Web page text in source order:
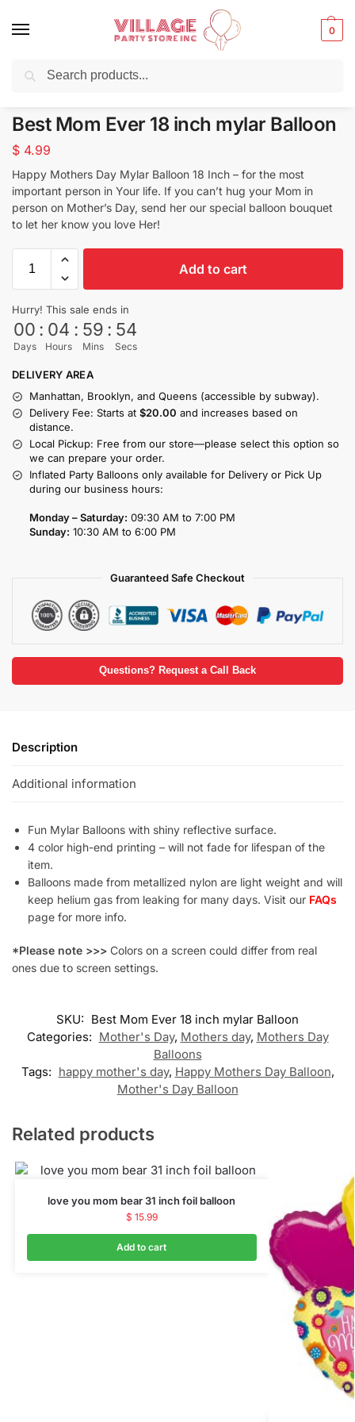
0
Balloons for any Occasion delivered same day ⚡ in NYC
Best Mom Ever 18 inch mylar Balloon
$ 4.99
Happy Mothers Day Mylar Balloon 18 Inch – for the most
important person in Your life. If you can’t hug your Mom in
person on Mother’s Day, send her our special balloon bouquet
to let her know you love Her!
Add to cart
Hurry! This sale ends in
00
Days
: 04
Hours
: 59
Mins
: 54
Secs
DELIVERY AREA
Manhattan, Brooklyn, and Queens (accessible by subway).
Delivery Fee: Starts at $20.00 and increases based on
distance.
Local Pickup: Free from our store—please select this option so
we can prepare your order.
Inflated Party Balloons only available for Delivery or Pick Up
during our business hours:
Monday – Saturday: 09:30 AM to 7:00 PM
Sunday: 10:30 AM to 6:00 PM
Guaranteed Safe Checkout
Questions? Request a Call Back
Description
Additional information
Fun Mylar Balloons with shiny reflective surface.
4 color high-end printing – will not fade for lifespan of the
item.
Balloons made from metallized nylon are light weight and will
keep helium gas from leaking for many days. Visit our FAQs
page for more info.
*Please note >>> Colors on a screen could differ from real
ones due to screen settings.
SKU: Best Mom Ever 18 inch mylar Balloon
Categories: Mother's Day, Mothers day, Mothers Day
Balloons
Tags: happy mother's day, Happy Mothers Day Balloon,
Mother's Day Balloon
Related products
love you mom bear 31 inch foil balloon
$ 15.99
Add to cart